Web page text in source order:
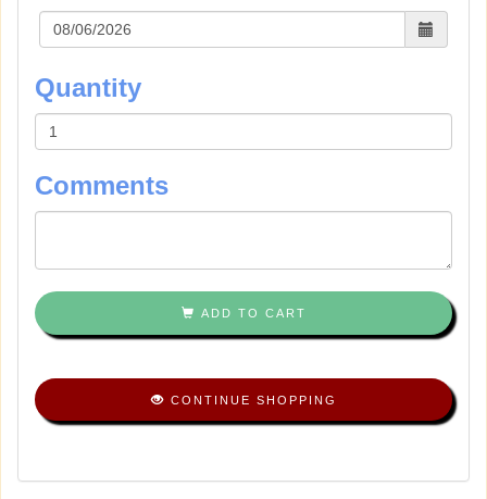
Quantity
Comments
ADD TO CART
CONTINUE SHOPPING